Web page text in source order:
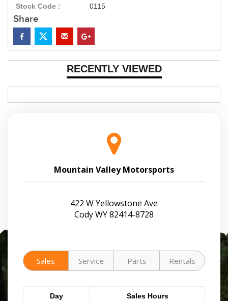
Stock Code :
0115
Share
RECENTLY VIEWED
Mountain Valley Motorsports
422 W Yellowstone Ave
Cody WY 82414-8728
Sales Service Parts Rentals
Day Sales Hours